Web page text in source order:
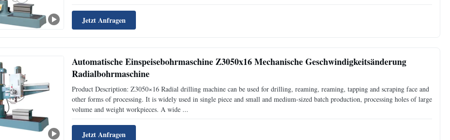
Jetzt Anfragen
Automatische Einspeisebohrmaschine Z3050x16 Mechanische Geschwindigkeitsänderung
Radialbohrmaschine
Product Description: Z3050×16 Radial drilling machine can be used for drilling, reaming, reaming, tapping and scraping face and
other forms of processing. It is widely used in single piece and small and medium-sized batch production, processing holes of large
volume and weight workpieces. A wide ...
Jetzt Anfragen